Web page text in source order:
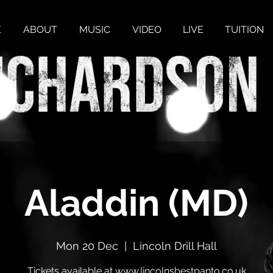
ABOUT MUSIC VIDEO LIVE TUITION
Aladdin (MD)
Mon 20 Dec Lincoln Drill Hall